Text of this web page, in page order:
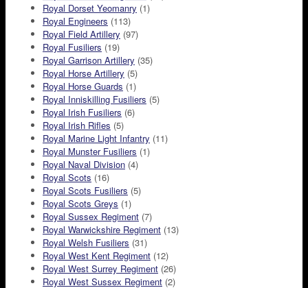
Royal Dorset Yeomanry (1)
Royal Engineers (113)
Royal Field Artillery (97)
Royal Fusiliers (19)
Royal Garrison Artillery (35)
Royal Horse Artillery (5)
Royal Horse Guards (1)
Royal Inniskilling Fusiliers (5)
Royal Irish Fusiliers (6)
Royal Irish Rifles (5)
Royal Marine Light Infantry (11)
Royal Munster Fusiliers (1)
Royal Naval Division (4)
Royal Scots (16)
Royal Scots Fusiliers (5)
Royal Scots Greys (1)
Royal Sussex Regiment (7)
Royal Warwickshire Regiment (13)
Royal Welsh Fusiliers (31)
Royal West Kent Regiment (12)
Royal West Surrey Regiment (26)
Royal West Sussex Regiment (2)